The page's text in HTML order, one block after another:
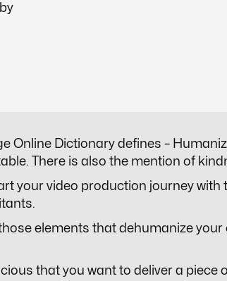
Online Dictionary defines –
There is also the mention of
your video production journey
those elements that dehumanize your
that you want to deliver a piece